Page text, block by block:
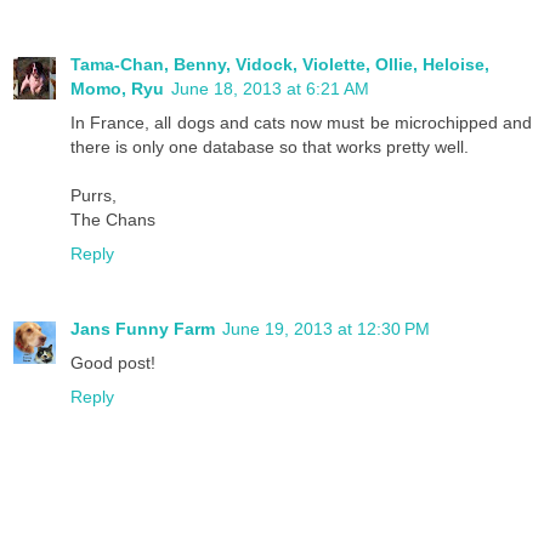
Tama-Chan, Benny, Vidock, Violette, Ollie, Heloise,
Momo, Ryu June 18, 2013 at 6:21 AM
In France, all dogs and cats now must be microchipped and
there is only one database so that works pretty well.
Purrs,
The Chans
Reply
Jans Funny Farm June 19, 2013 at 12:30 PM
Good post!
Reply